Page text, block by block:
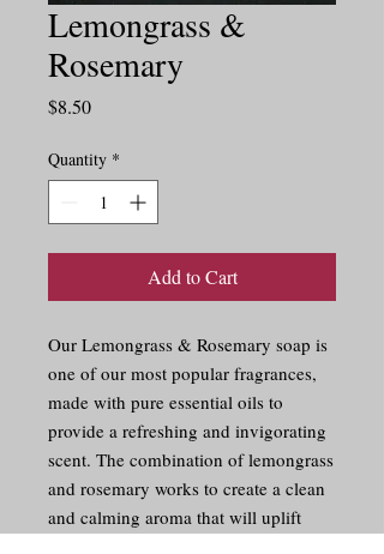
Lemongrass &
Rosemary
$8.50Price
Quantity *
Add to Cart
Our Lemongrass & Rosemary soap is
one of our most popular fragrances,
made with pure essential oils to
provide a refreshing and invigorating
scent. The combination of lemongrass
and rosemary works to create a clean
and calming aroma that will uplift